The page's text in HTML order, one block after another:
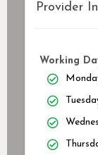
Provider
Working